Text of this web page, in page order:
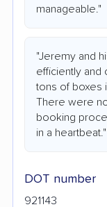
manageable."
"Jeremy and
efficiently and
tons of boxes
There were
booking
in a heartbeat."
DOT number
921143